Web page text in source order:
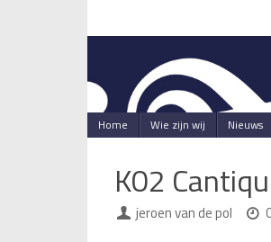
Skip
to
Home Wie zijn wij Nieuws
K02
jeroen van de pol